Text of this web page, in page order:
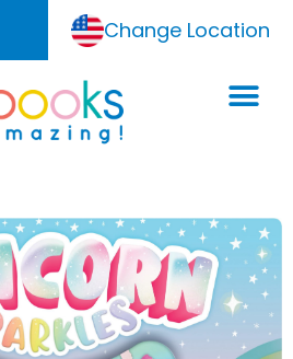
Change Location